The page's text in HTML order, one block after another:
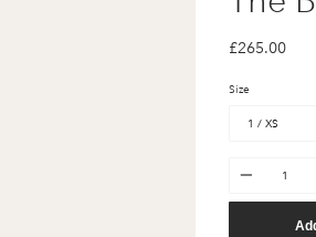
£265.00
Size